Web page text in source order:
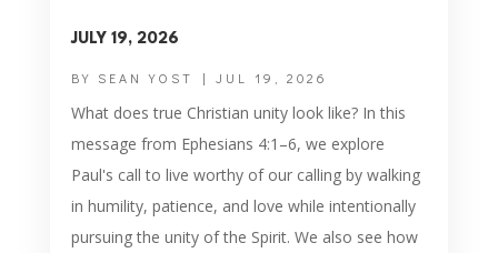
JULY 19, 2026
BY SEAN YOST | JUL 19, 2026
What does true Christian unity look like? In this
message from Ephesians 4:1–6, we explore
Paul's call to live worthy of our calling by walking
in humility, patience, and love while intentionally
pursuing the unity of the Spirit. We also see how